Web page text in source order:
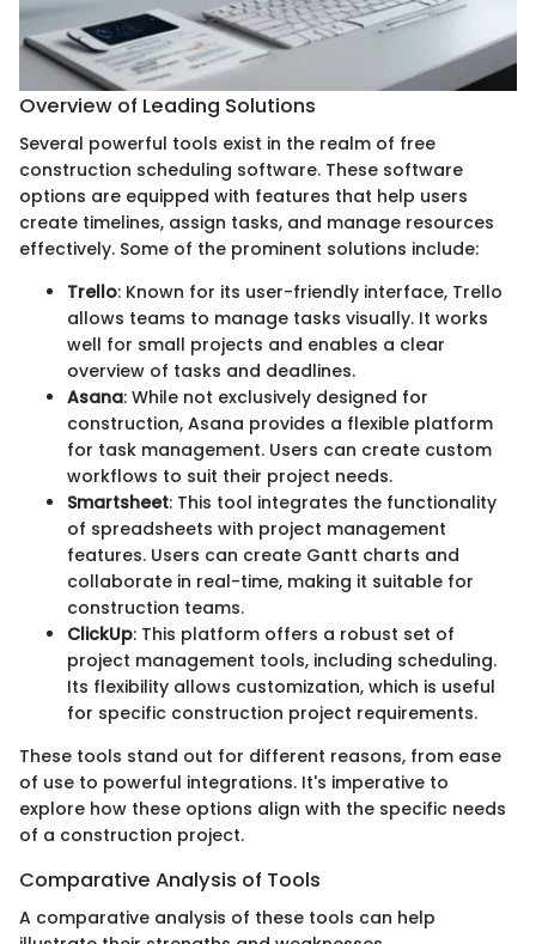
Overview of Leading Solutions
Several powerful tools exist in the realm of free
construction scheduling software. These software
options are equipped with features that help users
create timelines, assign tasks, and manage resources
effectively. Some of the prominent solutions include:
Trello: Known for its user-friendly interface, Trello
allows teams to manage tasks visually. It works
well for small projects and enables a clear
overview of tasks and deadlines.
Asana: While not exclusively designed for
construction, Asana provides a flexible platform
for task management. Users can create custom
workflows to suit their project needs.
Smartsheet: This tool integrates the functionality
of spreadsheets with project management
features. Users can create Gantt charts and
collaborate in real-time, making it suitable for
construction teams.
ClickUp: This platform offers a robust set of
project management tools, including scheduling.
Its flexibility allows customization, which is useful
for specific construction project requirements.
These tools stand out for different reasons, from ease
of use to powerful integrations. It's imperative to
explore how these options align with the specific needs
of a construction project.
Comparative Analysis of Tools
A comparative analysis of these tools can help